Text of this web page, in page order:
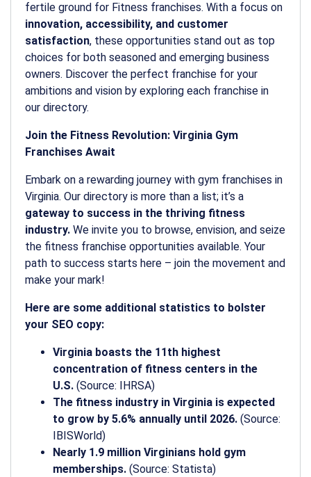
fertile ground for Fitness franchises. With a focus on
innovation, accessibility, and customer
satisfaction, these opportunities stand out as top
choices for both seasoned and emerging business
owners. Discover the perfect franchise for your
ambitions and vision by exploring each franchise in
our directory.
Join the Fitness Revolution: Virginia Gym
Franchises Await
Embark on a rewarding journey with gym franchises in
Virginia. Our directory is more than a list; it’s a
gateway to success in the thriving fitness
industry. We invite you to browse, envision, and seize
the fitness franchise opportunities available. Your
path to success starts here – join the movement and
make your mark!
Here are some additional statistics to bolster
your SEO copy:
Virginia boasts the 11th highest
concentration of fitness centers in the
U.S. (Source: IHRSA)
The fitness industry in Virginia is expected
to grow by 5.6% annually until 2026. (Source:
IBISWorld)
Nearly 1.9 million Virginians hold gym
memberships. (Source: Statista)